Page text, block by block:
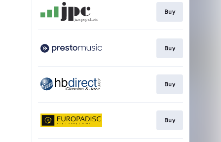
Buy
Buy
Buy
Buy